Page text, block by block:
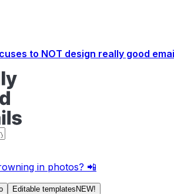
to NOT design really good
in photos? 📲
Editable templates NEW!